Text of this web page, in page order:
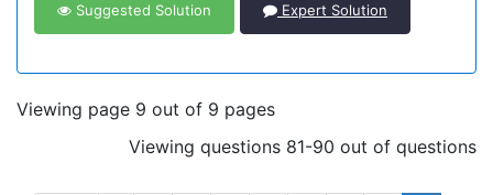
Suggested Solution Expert Solution
Viewing page 9 out of 9 pages
Viewing questions 81-90 out of questions